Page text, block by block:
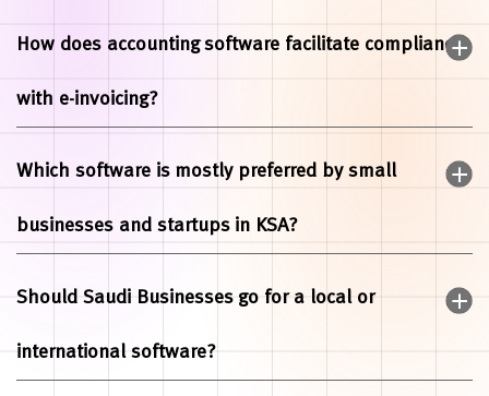
How does accounting software facilitate compliance
with e-invoicing?
Which software is mostly preferred by small
businesses and startups in KSA?
Should Saudi Businesses go for a local or
international software?